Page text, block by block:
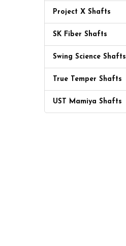
Project X Shafts
SK Fiber Shafts
Swing Science Shafts
True Temper Shafts
UST Mamiya Shafts